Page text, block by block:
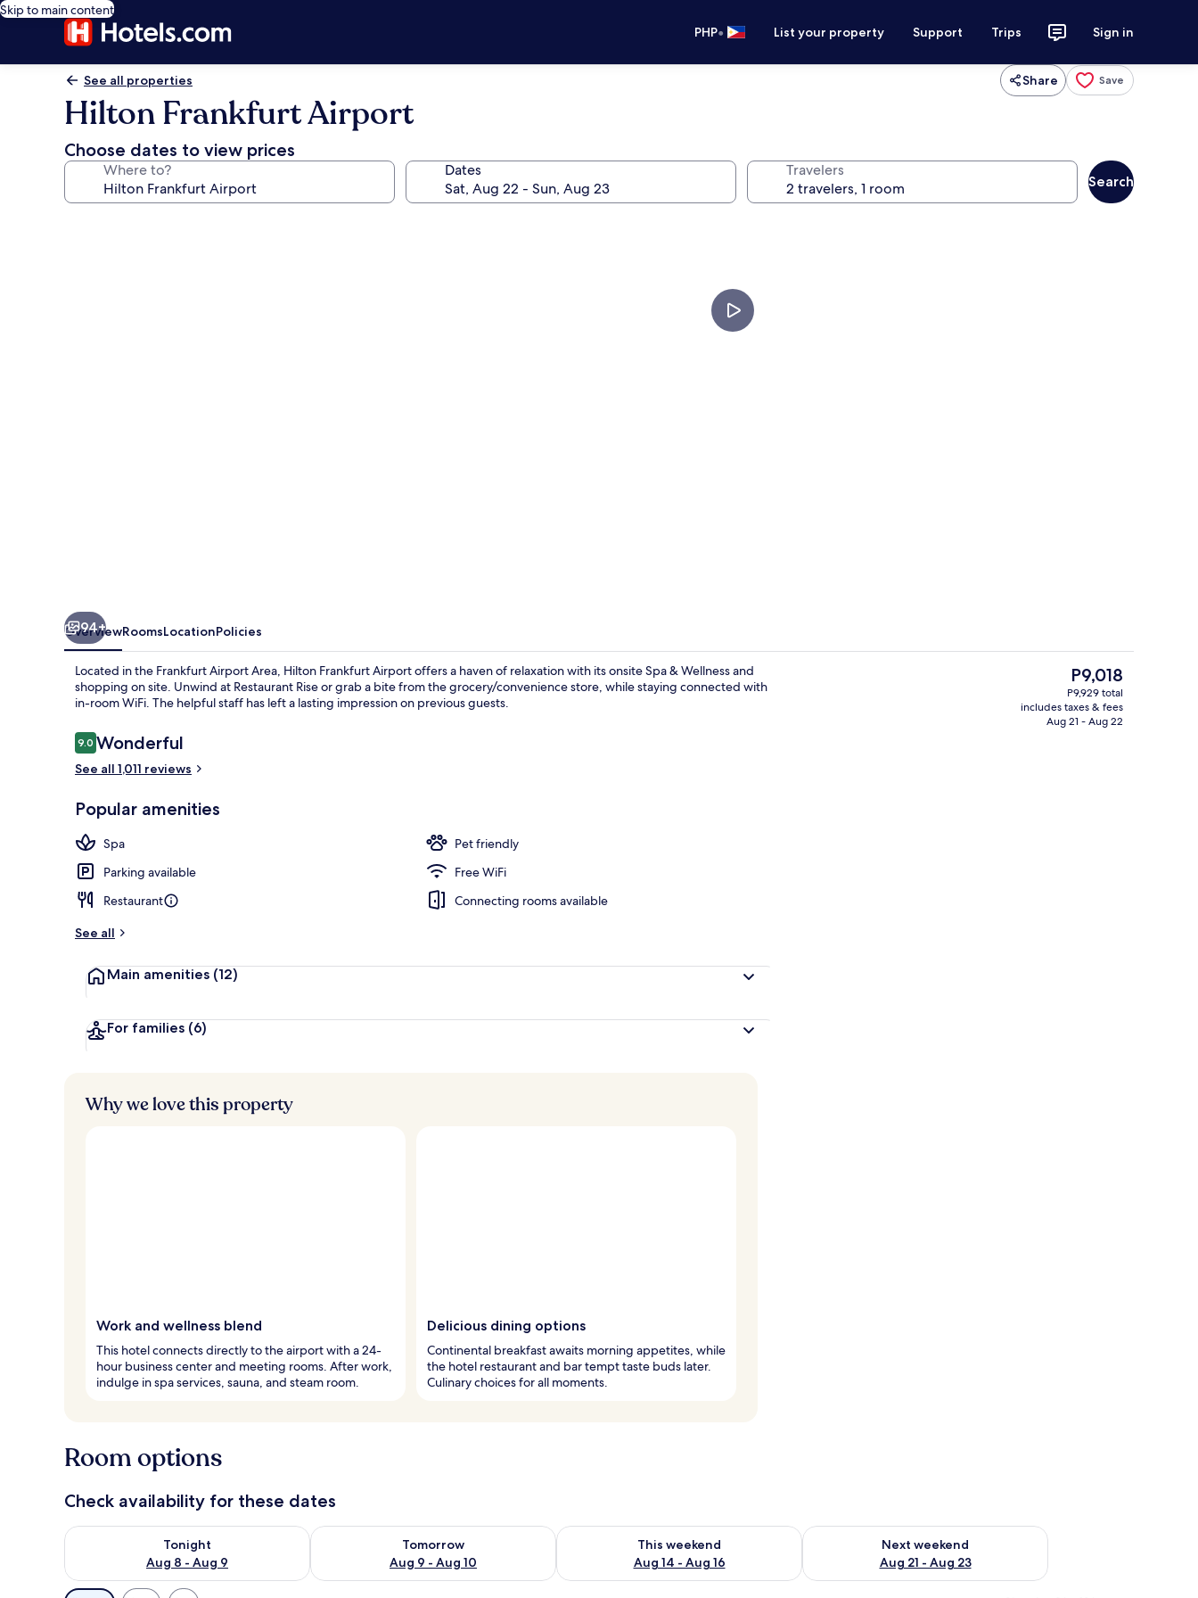
Skip to main content
PHP• List your property Support Trips Sign in
See all properties Share Save
Hilton Frankfurt Airport
Choose dates to view prices
Where to? Dates Travelers
Search
Reception
94+
OverviewRoomsLocationPolicies
Located in the Frankfurt Airport Area, Hilton Frankfurt Airport offers a haven of relaxation with its onsite Spa & Wellness and
shopping on site. Unwind at Restaurant Rise or grab a bite from the grocery/convenience store, while staying connected with
in-room WiFi. The helpful staff has left a lasting impression on previous guests.
Reviews
9.09.0 out of 10
Wonderful
See all 1,011 reviews
Popular amenities
Spa
Pet friendly
Parking available
Free WiFi
Restaurant
Connecting rooms available
See all
Main amenities (12)
For families (6)
The
current
price
is
P9,018
P9,929 total
includes taxes & fees
Aug 21 - Aug 22
Why we love this property
Work and wellness blend
This hotel connects directly to the airport with a 24-
hour business center and meeting rooms. After work,
indulge in spa services, sauna, and steam room.
Delicious dining options
Continental breakfast awaits morning appetites, while
the hotel restaurant and bar tempt taste buds later.
Culinary choices for all moments.
Room options
Check availability for these dates
Tonight
Aug 8 - Aug 9
Check availability for tonight Aug 8 - Aug 9
Tomorrow
Aug 9 - Aug 10
Check availability for tomorrow Aug 9 - Aug 10
This weekend
Aug 14 - Aug 16
Check availability for this weekend Aug 14 - Aug 16
Next weekend
Aug 21 - Aug 23
Check availability for next weekend Aug 21 - Aug 23